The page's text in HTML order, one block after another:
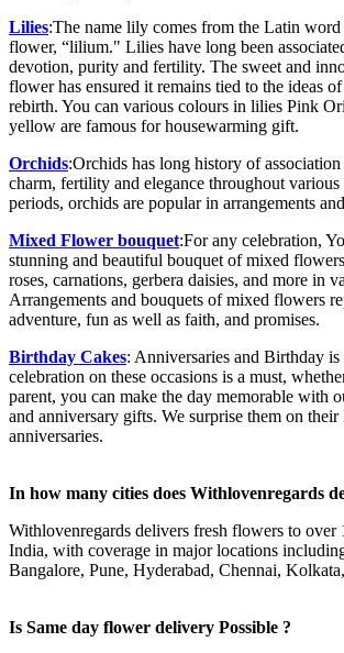
Lilies:The name lily comes from the Latin
flower, “lilium." Lilies have long been
devotion, purity and fertility. The sweet and
flower has ensured it remains tied to the ideas
rebirth. You can various colours in lilies Pink
yellow are famous for housewarming gift.
Orchids:Orchids has long history of
charm, fertility and elegance throughout various
periods, orchids are popular in arrangements
Mixed Flower bouquet:For any celebration,
stunning and beautiful bouquet of mixed
roses, carnations, gerbera daisies, and more in
Arrangements and bouquets of mixed flowers
adventure, fun as well as faith, and promises.
Birthday Cakes: Anniversaries and Birthday
celebration on these occasions is a must,
parent, you can make the day memorable with
and anniversary gifts. We surprise them on
anniversaries.
In how many cities does Withlovenregards
Withlovenregards delivers fresh flowers to over
India, with coverage in major locations
Bangalore, Pune, Hyderabad, Chennai,
Is Same day flower delivery Possible ?